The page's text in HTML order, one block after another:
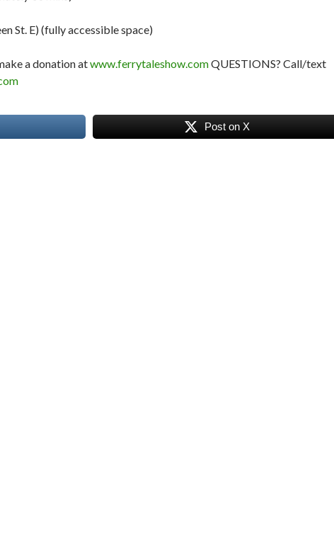
St. E) (fully accessible space)
a donation atwww.ferrytaleshow.comQUESTIONS? Call/text
Post on X